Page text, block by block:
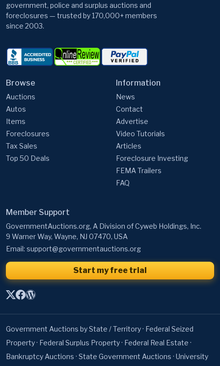
government, police and surplus auctions and
foreclosures — trusted by 170,000+ members
since 2003.
Browse
Auctions
Autos
Items
Foreclosures
Tax Sales
Top 50 Deals
Information
News
Contact
Advertise
Video Tutorials
Articles
Foreclosure Investing
FEMA Trailers
FAQ
Member Support
GovernmentAuctions.org, A Division of Cyweb Holdings, Inc.
9 Warner Way, Wayne, NJ 07470, USA
Email: support@governmentauctions.org
Start my free trial
Government Auctions by State / Territory· Federal Seized
Property· Federal Surplus Property· Federal Real Estate ·
Bankruptcy Auctions · State Government Auctions · University